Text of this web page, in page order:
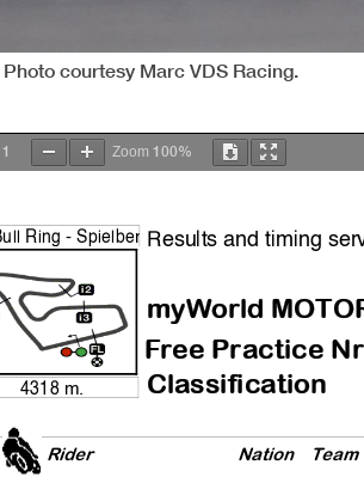
Photo courtesy Marc VDS Racing.
1 Zoom 100%
Rider Nation Team
myWorld
Results and timing
4318 m.
Ring - S pielber
Free Practice
Classification